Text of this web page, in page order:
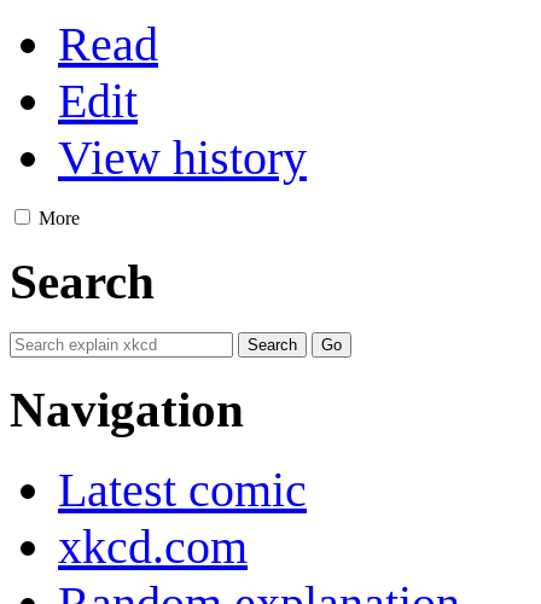
Read
Edit
View history
More
Search
Navigation
Latest comic
xkcd.com